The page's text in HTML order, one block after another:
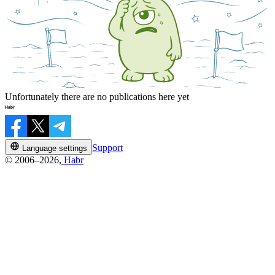
Unfortunately there are no publications here yet
Language settings
Support
© 2006–2026, Habr